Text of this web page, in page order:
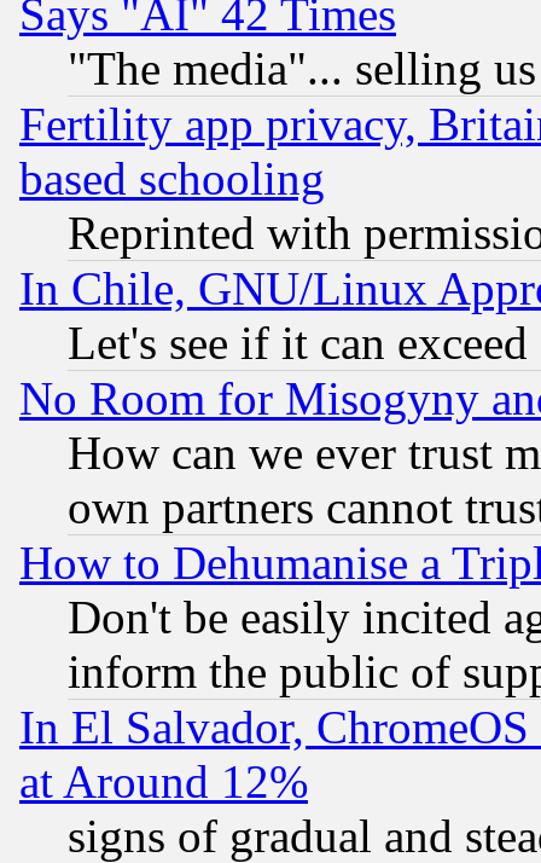
Says "AI" 42 Times
"The media"... selling
Fertility app privacy,
based schooling
Reprinted with
In Chile, GNU/Linux
Let's see if it can
No Room for Misogyny
How can we ever trust
own partners cannot
How to Dehumanise a
Don't be easily incited
inform the public of
In El Salvador,
at Around 12%
signs of gradual and